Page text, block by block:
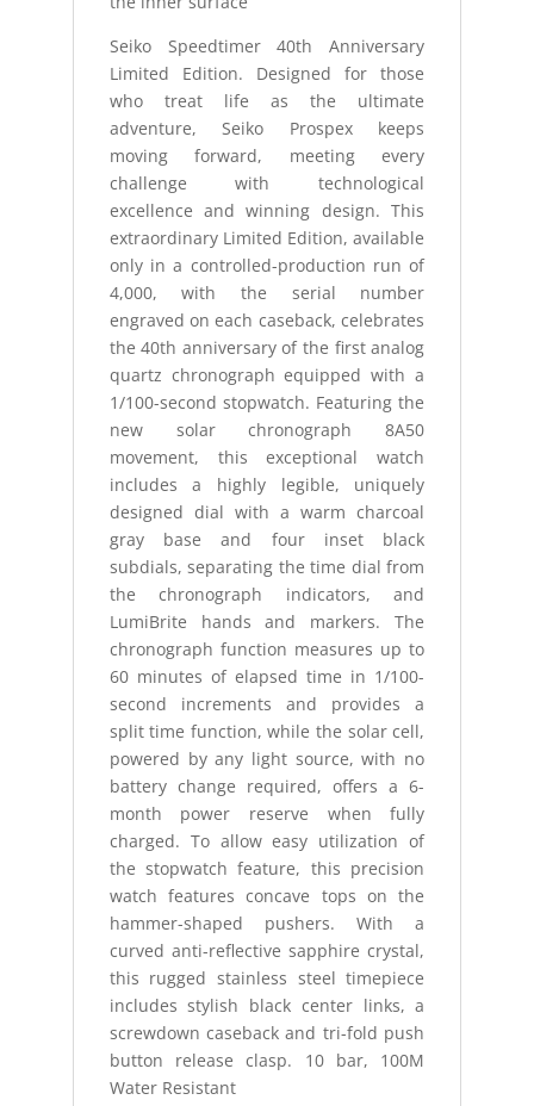
Seiko Speedtimer 40th Anniversary
Limited Edition. Designed for those
who treat life as the ultimate
adventure, Seiko Prospex keeps
moving forward, meeting every
challenge with technological
excellence and winning design. This
extraordinary Limited Edition, available
only in a controlled-production run of
4,000, with the serial number
engraved on each caseback, celebrates
the 40th anniversary of the first analog
quartz chronograph equipped with a
1/100-second stopwatch. Featuring the
new solar chronograph 8A50
movement, this exceptional watch
includes a highly legible, uniquely
designed dial with a warm charcoal
gray base and four inset black
subdials, separating the time dial from
the chronograph indicators, and
LumiBrite hands and markers. The
chronograph function measures up to
60 minutes of elapsed time in 1/100-
second increments and provides a
split time function, while the solar cell,
powered by any light source, with no
battery change required, offers a 6-
month power reserve when fully
charged. To allow easy utilization of
the stopwatch feature, this precision
watch features concave tops on the
hammer-shaped pushers. With a
curved anti-reflective sapphire crystal,
this rugged stainless steel timepiece
includes stylish black center links, a
screwdown caseback and tri-fold push
button release clasp. 10 bar, 100M
Water Resistant